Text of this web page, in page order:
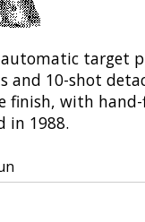
automatic target
and 10-shot
finish, with
in 1988.